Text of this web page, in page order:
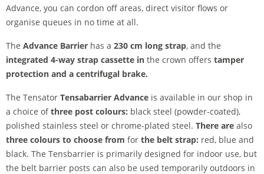
Advance, you can cordon off areas, direct visitor flows or
organise queues in no time at all.
The Advance Barrier has a 230 cm long strap, and the
integrated 4-way strap cassette in the crown offers tamper
protection and a centrifugal brake.
The Tensator Tensabarrier Advance is available in our shop in
a choice ofthree post colours: black steel (powder-coated),
polished stainless steel or chrome-plated steel. There are also
three colours to choose from for the belt strap: red, blue and
black. The Tensbarrier is primarily designed for indoor use, but
the belt barrier posts can also be used temporarily outdoors in